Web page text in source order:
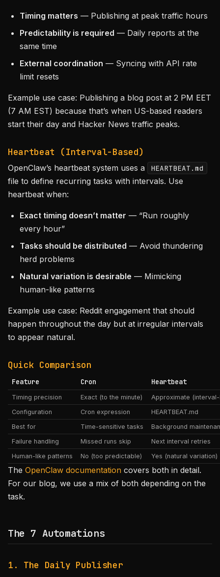
Timing matters — Publishing at peak traffic hours
Predictability is required — Daily reports at the
same time
External coordination — Syncing with API rate
limit resets
Example use case: Publishing a blog post at 2 PM EET
(7 AM EST) because that’s when US-based readers
start their day and Hacker News traffic peaks.
Heartbeat (Interval-Based)
OpenClaw’s heartbeat system uses a HEARTBEAT.md
file to define recurring tasks with intervals. Use
heartbeat when:
Exact timing doesn’t matter — “Run roughly
every hour”
Tasks should be distributed — Avoid thundering
herd problems
Natural variation is desirable — Mimicking
human-like patterns
Example use case: Reddit engagement that should
happen throughout the day but at irregular intervals
to appear natural.
Quick Comparison
Feature Cron Heartbeat
Timing precision Exact (to the minute)
Approximate
Configuration
Cron expression
HEARTBEAT.md
Best for
Time-sensitive tasks
Background
Failure handling
Missed runs skip
Next interval retries
Human-like patterns
No (too predictable) Yes (natural variation)
The OpenClaw documentation covers both in detail.
For our blog, we use a mix of both depending on the
task.
The 7 Automations
1. The Daily Publisher